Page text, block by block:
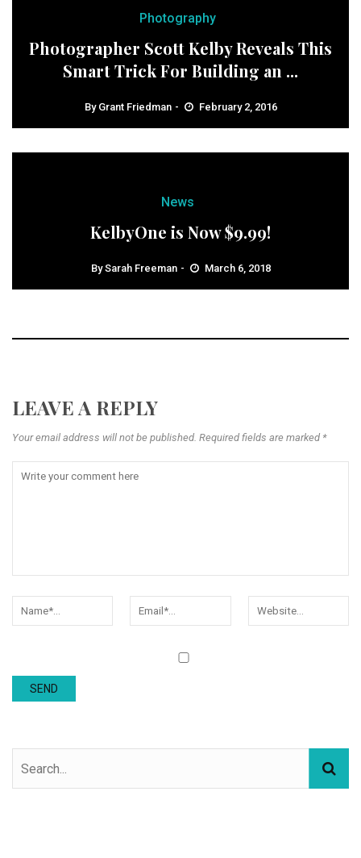
Photography
Photographer Scott Kelby Reveals This
Smart Trick For Building an ...
By Grant Friedman February 2, 2016
News
KelbyOne is Now $9.99!
BySarah Freeman March 6, 2018
LEAVE A REPLY
Your email address will not be published. Required fields are marked *